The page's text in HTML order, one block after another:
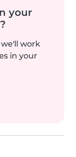
your
work
in your